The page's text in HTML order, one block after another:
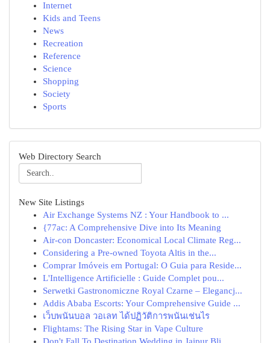
Internet
Kids and Teens
News
Recreation
Reference
Science
Shopping
Society
Sports
Web Directory Search
New Site Listings
Air Exchange Systems NZ : Your Handbook to ...
{77ac: A Comprehensive Dive into Its Meaning
Air-con Doncaster: Economical Local Climate Reg...
Considering a Pre-owned Toyota Altis in the...
Comprar Imóveis em Portugal: O Guia para Reside...
L'Intelligence Artificielle : Guide Complet pou...
Serwetki Gastronomiczne Royal Czarne – Elegancj...
Addis Ababa Escorts: Your Comprehensive Guide ...
เว็บพนันบอล วอเลท ได้ปฏิวัติการพนันเช่นไร
Flightams: The Rising Star in Vape Culture